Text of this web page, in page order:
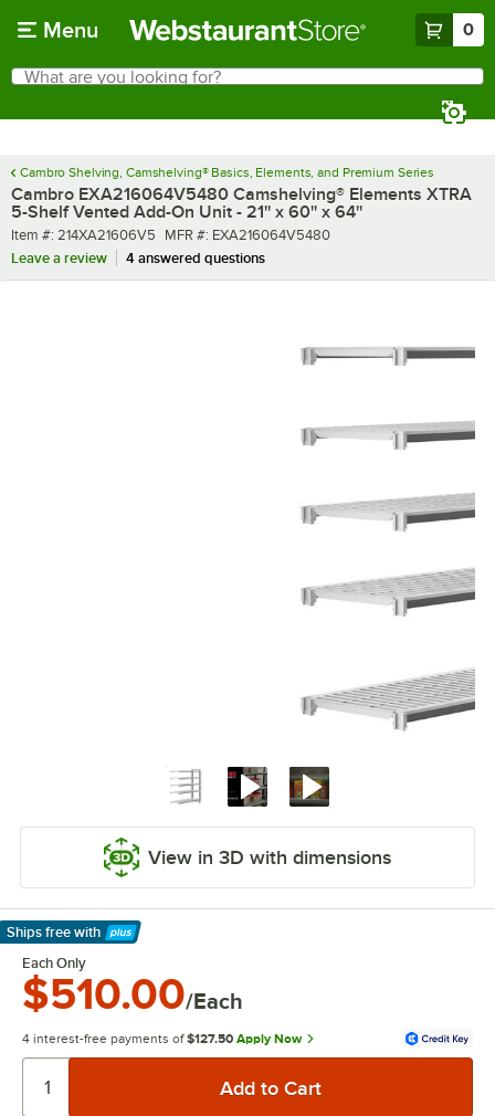
Menu 0
Search
What are you looking for?
Cambro Shelving, Camshelving® Basics, Elements, and Premium Series
Cambro EXA216064V5480 Camshelving® Elements XTRA
5-Shelf Vented Add-On Unit - 21'' x 60'' x 64''
Item number
Item #: 214XA21606V5 MFR number
MFR #: EXA216064V5480
Leave a review
4 answered questions
View in 3D with dimensions
Ships free with
Learn More
Each Only
$510.00/Each
4 interest-free payments of $127.50 Apply Now